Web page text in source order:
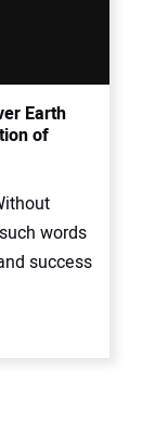
Earth
of
words
success